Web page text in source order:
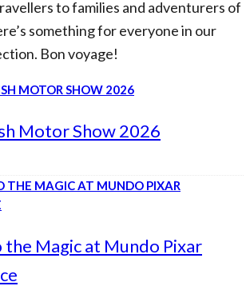
to families and adventurers of
something for everyone in our
Bon voyage!
Motor Show 2026
Magic at Mundo Pixar